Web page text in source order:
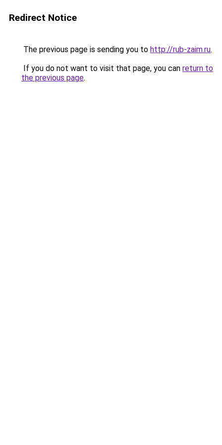
Redirect Notice
The previous page is sending you to http://rub-zaim.ru.
If you do not want to visit that page, you can return to
the previous page.